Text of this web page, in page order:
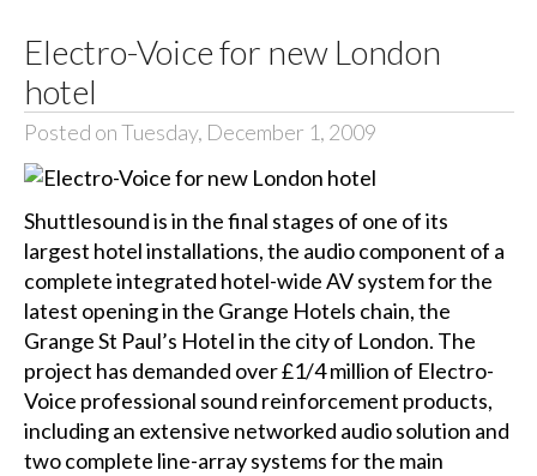
Electro-Voice for new London
hotel
Posted on Tuesday, December 1, 2009
Shuttlesound is in the final stages of one of its
largest hotel installations, the audio component of a
complete integrated hotel-wide AV system for the
latest opening in the Grange Hotels chain, the
Grange St Paul’s Hotel in the city of London. The
project has demanded over £1/4 million of Electro-
Voice professional sound reinforcement products,
including an extensive networked audio solution and
two complete line-array systems for the main